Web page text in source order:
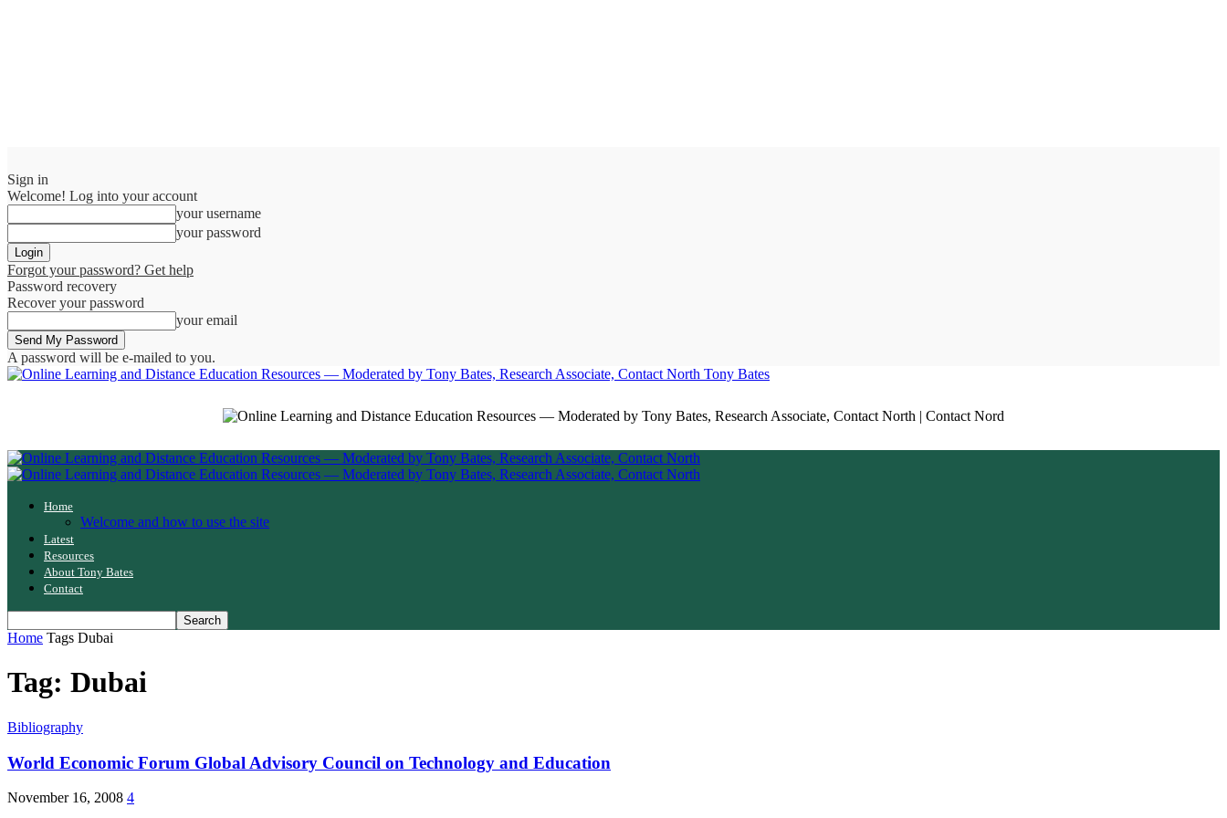
Sign in
Welcome! Log into your account
your username
your password
Forgot your password? Get help
Password recovery
Recover your password
your email
A password will be e-mailed to you.
Tony Bates
Home
Welcome and how to use the site
Latest
Resources
About Tony Bates
Contact
Home Tags Dubai
Tag: Dubai
Bibliography
World Economic Forum Global Advisory Council on Technology and Education
November 16, 2008 4